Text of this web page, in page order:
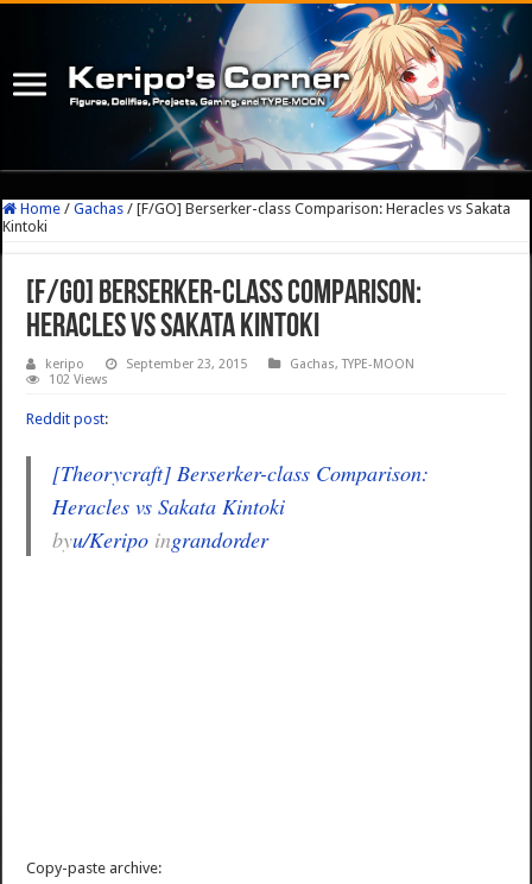
Home / Gachas / [F/GO] Berserker-class Comparison: Heracles vs Sakata
Kintoki
[F/GO] Berserker-class Comparison:
Heracles vs Sakata Kintoki
keripo September 23, 2015 Gachas,TYPE-MOON
102 Views
Reddit post:
[Theorycraft] Berserker-class Comparison:
Heracles vs Sakata Kintoki
byu/Keripo ingrandorder
Copy-paste archive: